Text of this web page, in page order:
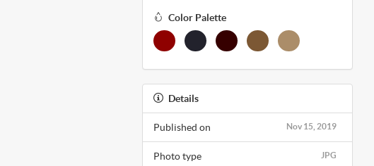
Color Palette
Details
Nov 15, 2019
Published on
JPG
Photo type